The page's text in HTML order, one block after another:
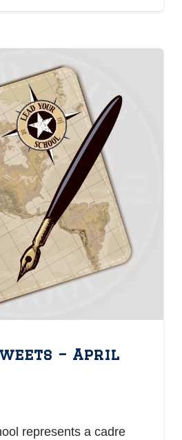
– April
represents a cadre